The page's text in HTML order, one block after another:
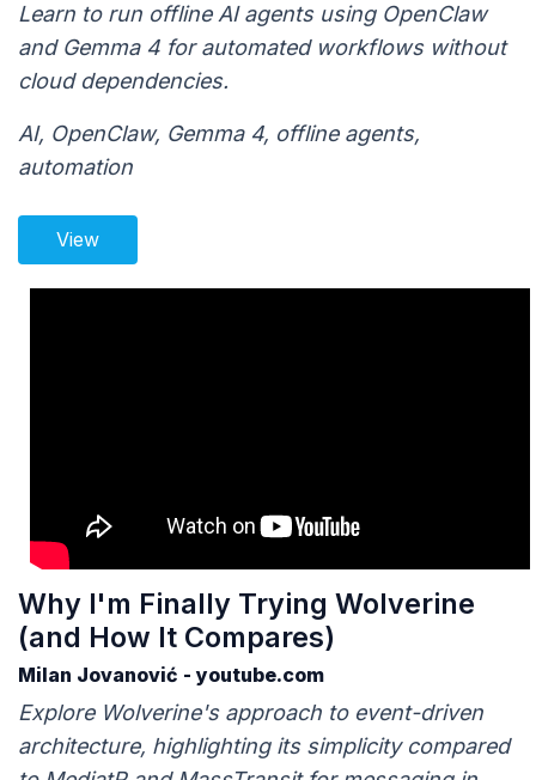
Learn to run offline AI agents using OpenClaw
and Gemma 4 for automated workflows without
cloud dependencies.
AI, OpenClaw, Gemma 4, offline agents,
automation
View
Why I'm Finally Trying Wolverine
(and How It Compares)
Milan Jovanović - youtube.com
Explore Wolverine's approach to event-driven
architecture, highlighting its simplicity compared